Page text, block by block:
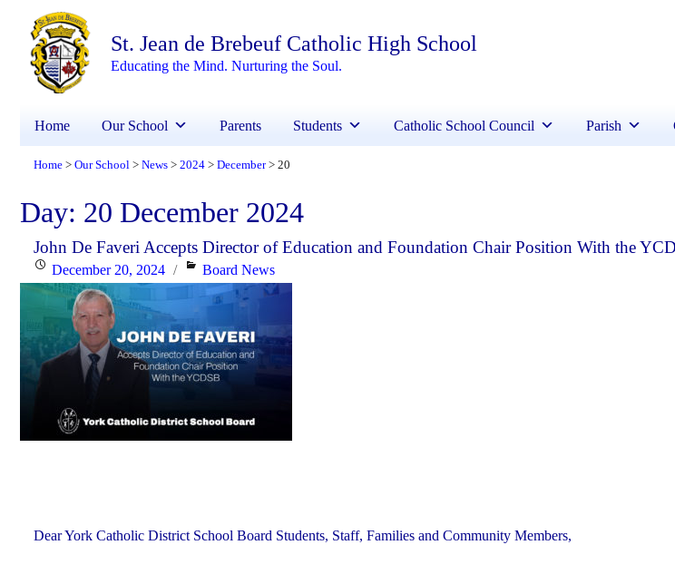
St. Jean de Brebeuf Catholic High School
Educating the Mind. Nurturing the Soul.
Home Our School Parents Students Catholic School Council Parish
Home > Our School > News > 2024 > December > 20
Day: 20 December 2024
John De Faveri Accepts Director of Education and Foundation Chair Position With the
Posted
on
December 20, 2024 Categories
Board News
Dear York Catholic District School Board Students, Staff, Families and Community Members,